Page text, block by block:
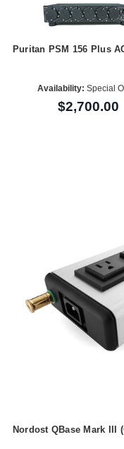
Puritan PSM 156 Plus
Availability: Special
$2,700.00
Nordost QBase Mark III